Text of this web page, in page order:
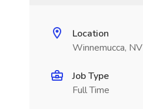
Location
Winnemucca, NV
Job Type
Full Time